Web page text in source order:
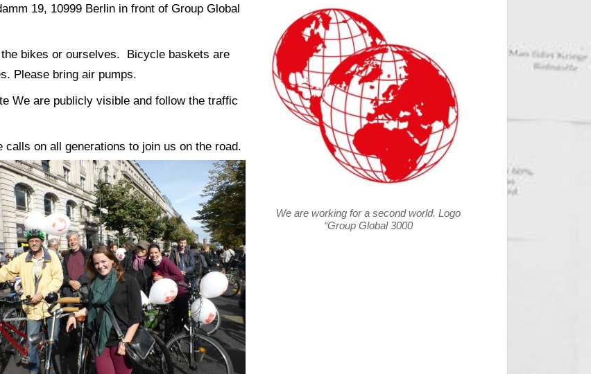
We are working for a second world. Logo
“Group Global 3000
19, 10999 Berlin in front of Group Global
bikes or ourselves. Bicycle baskets are
Please bring air pumps.
We are publicly visible and follow the traffic
on all generations to join us on the road.